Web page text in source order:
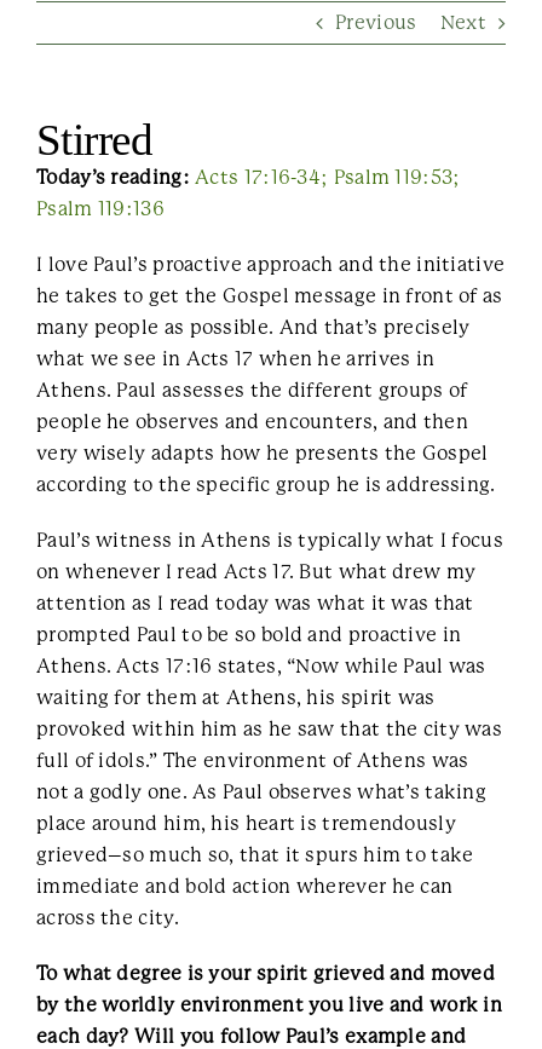
Previous Next
Stirred
Today’s reading: Acts 17:16-34; Psalm 119:53;
Psalm 119:136
I love Paul’s proactive approach and the initiative
he takes to get the Gospel message in front of as
many people as possible. And that’s precisely
what we see in Acts 17 when he arrives in
Athens. Paul assesses the different groups of
people he observes and encounters, and then
very wisely adapts how he presents the Gospel
according to the specific group he is addressing.
Paul’s witness in Athens is typically what I focus
on whenever I read Acts 17. But what drew my
attention as I read today was what it was that
prompted Paul to be so bold and proactive in
Athens. Acts 17:16 states, “Now while Paul was
waiting for them at Athens, his spirit was
provoked within him as he saw that the city was
full of idols.” The environment of Athens was
not a godly one. As Paul observes what’s taking
place around him, his heart is tremendously
grieved–so much so, that it spurs him to take
immediate and bold action wherever he can
across the city.
To what degree is your spirit grieved and moved
by the worldly environment you live and work in
each day? Will you follow Paul’s example and